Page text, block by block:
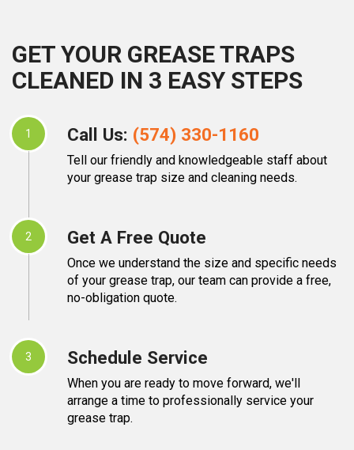
GET YOUR GREASE TRAPS
CLEANED IN 3 EASY STEPS
1 Call Us: (574) 330-1160
Tell our friendly and knowledgeable staff about
your grease trap size and cleaning needs.
2 Get A Free Quote
Once we understand the size and specific needs
of your grease trap, our team can provide a free,
no-obligation quote.
3 Schedule Service
When you are ready to move forward, we'll
arrange a time to professionally service your
grease trap.